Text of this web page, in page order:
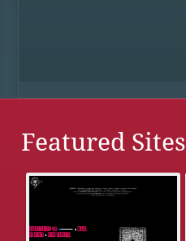
Featured Sites